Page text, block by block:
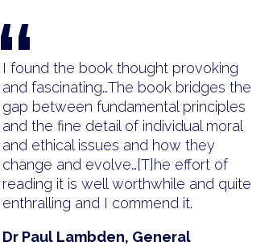
“
I found the book thought provoking
and fascinating…The book bridges the
gap between fundamental principles
and the fine detail of individual moral
and ethical issues and how they
change and evolve…[T]he effort of
reading it is well worthwhile and quite
enthralling and I commend it.
Dr Paul Lambden, General